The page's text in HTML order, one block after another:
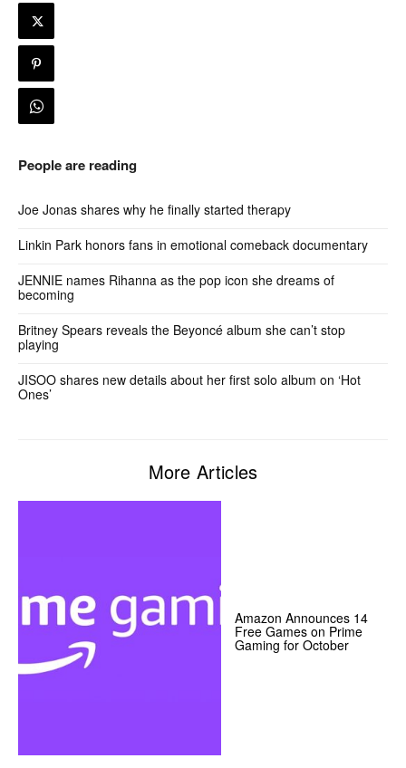
People are reading
Joe Jonas shares why he finally started therapy
Linkin Park honors fans in emotional comeback documentary
JENNIE names Rihanna as the pop icon she dreams of
becoming
Britney Spears reveals the Beyoncé album she can’t stop
playing
JISOO shares new details about her first solo album on ‘Hot
Ones’
More Articles
Amazon Announces 14
Free Games on Prime
Gaming for October